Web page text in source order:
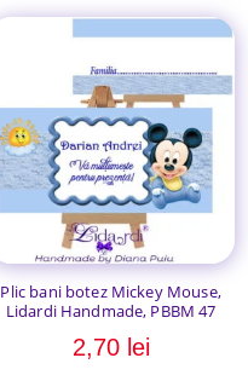
Plic bani botez Mickey Mouse,
Lidardi Handmade, PBBM 47
2,70 lei